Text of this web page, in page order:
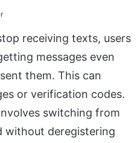
receiving texts, users
messages even
them. This can
or verification codes.
switching from
without deregistering